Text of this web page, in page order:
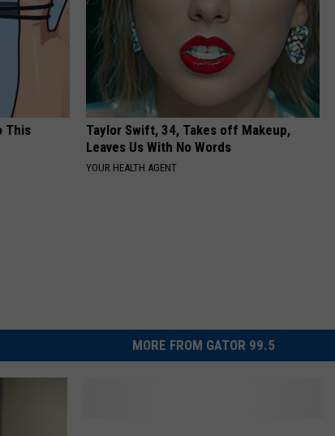
This
Taylor Swift, 34, Takes off Makeup,
Leaves Us With No Words
YOUR HEALTH AGENT
MORE FROM GATOR 99.5